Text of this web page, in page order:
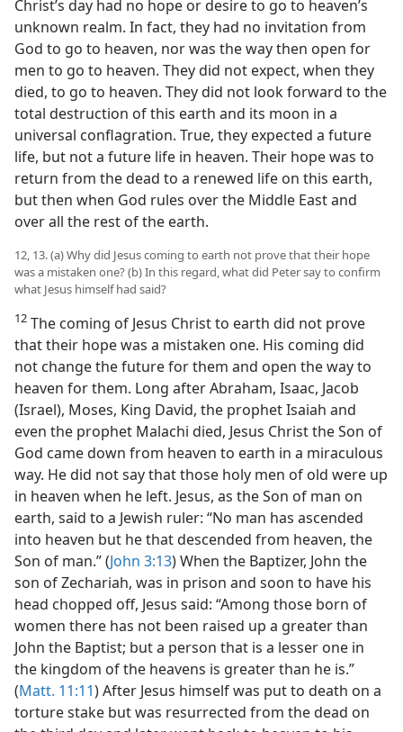
Christ’s day had no hope or desire to go to heaven’s
unknown realm. In fact, they had no invitation from
God to go to heaven, nor was the way then open for
men to go to heaven. They did not expect, when they
died, to go to heaven. They did not look forward to the
total destruction of this earth and its moon in a
universal conflagration. True, they expected a future
life, but not a future life in heaven. Their hope was to
return from the dead to a renewed life on this earth,
but then when God rules over the Middle East and
over all the rest of the earth.
12, 13. (a) Why did Jesus coming to earth not prove that their hope
was a mistaken one? (b) In this regard, what did Peter say to confirm
what Jesus himself had said?
12 The coming of Jesus Christ to earth did not prove
that their hope was a mistaken one. His coming did
not change the future for them and open the way to
heaven for them. Long after Abraham, Isaac, Jacob
(Israel), Moses, King David, the prophet Isaiah and
even the prophet Malachi died, Jesus Christ the Son of
God came down from heaven to earth in a miraculous
way. He did not say that those holy men of old were up
in heaven when he left. Jesus, as the Son of man on
earth, said to a Jewish ruler: “No man has ascended
into heaven but he that descended from heaven, the
Son of man.” (John 3:13) When the Baptizer, John the
son of Zechariah, was in prison and soon to have his
head chopped off, Jesus said: “Among those born of
women there has not been raised up a greater than
John the Baptist; but a person that is a lesser one in
the kingdom of the heavens is greater than he is.”
(Matt. 11:11) After Jesus himself was put to death on a
torture stake but was resurrected from the dead on